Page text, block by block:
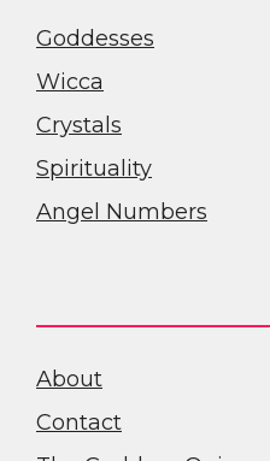
Goddesses
Wicca
Crystals
Spirituality
Angel Numbers
About
Contact